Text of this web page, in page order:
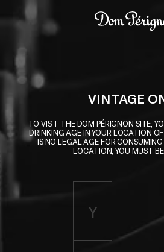
Skip to main content
VINTAGE
TO VISIT THE DOM PÉRIGNON SITE,
DRINKING AGE IN YOUR LOCATION OF
IS NO LEGAL AGE FOR
LOCATION, YOU MUST BE